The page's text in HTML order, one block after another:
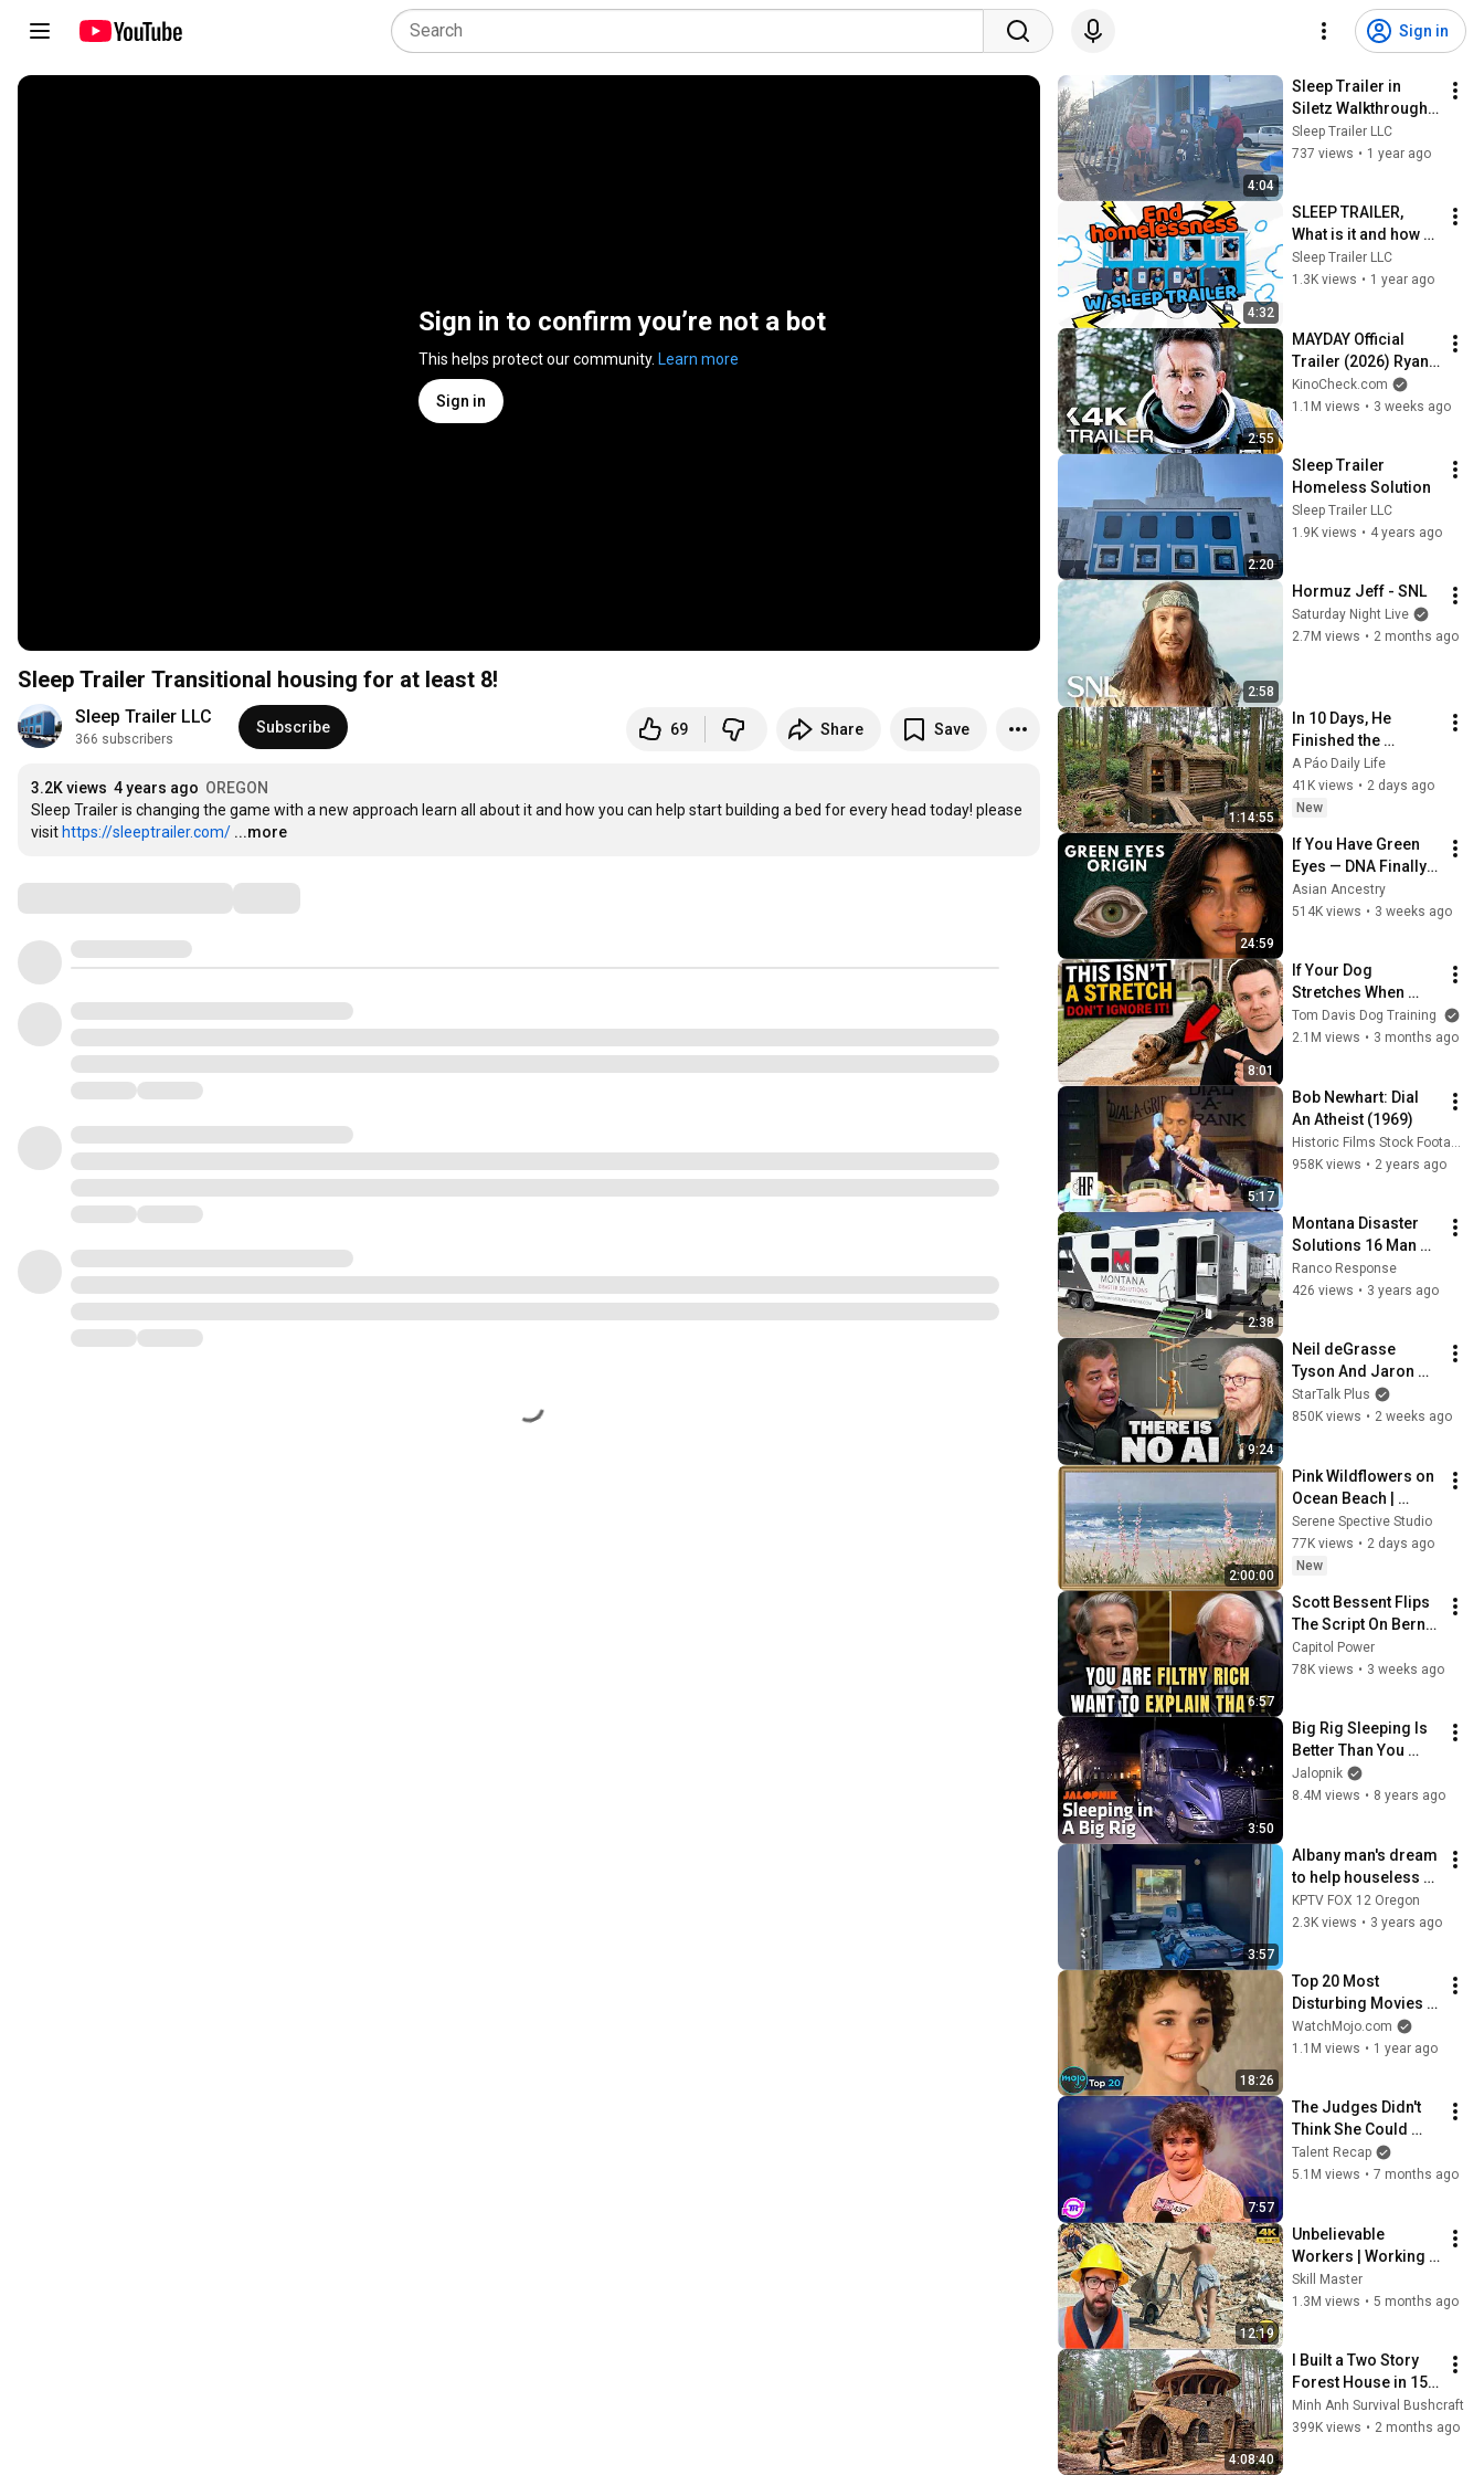
Sign in
Sign in to confirm you’re not a bot
This helps protect our community. Learn more
Sign in
Sleep Trailer Transitional housing for at least 8!
Sleep Trailer LLC
366 subscribers
Subscribe 69 Share Save
3.2K views 4 years ago OREGON
Sleep Trailer is changing the game with a new approach learn all about it and how you can help start building a bed for every head today! please
visit https://sleeptrailer.com/ ...more
4:04
Sleep Trailer in
Siletz Walkthrough
& explanation
Sleep Trailer LLC
737 views • 1 year ago
4:32
SLEEP TRAILER,
What is it and how
does it work?
Sleep Trailer LLC
1.3K views • 1 year ago
2:55
MAYDAY Official
Trailer (2026) Ryan
Reynolds
KinoCheck.com
1.1M views • 3 weeks ago
2:20
Sleep Trailer
Homeless Solution
Sleep Trailer LLC
1.9K views • 4 years ago
2:58
Hormuz Jeff - SNL
Saturday Night Live
2.7M views • 2 months ago
1:14:55
In 10 Days, He
Finished the
CHEAPEST HOUSE in
the Forest Using
Simple Bushcraft
A Páo Daily Life
41K views • 2 days ago
New
24:59
If You Have Green
Eyes — DNA Finally
Revealed Where
They Really Come
Asian Ancestry
514K views • 3 weeks ago
8:01
If Your Dog
Stretches When
They See You… This
Is What It Really
Tom Davis Dog Training
2.1M views • 3 months ago
5:17
Bob Newhart: Dial
An Atheist (1969)
958K views • 2 years ago
2:38
Montana Disaster
Solutions 16 Man
Bunkhouse Sleeper
Trailer
Ranco Response
426 views • 3 years ago
9:24
Neil deGrasse
Tyson And Jaron
Lanier on the AI
Illusion
StarTalk Plus
850K views • 2 weeks ago
2:00:00
Pink Wildflowers on
Ocean Beach |
Vintage Coastal
Seascape Oil
Painting | 4K
Screensaver
Serene Spective Studio
77K views • 2 days ago
New
6:57
Scott Bessent Flips
The Script On Bernie
Sanders With One
Biden Question
Capitol Power
78K views • 3 weeks ago
3:50
Big Rig Sleeping Is
Better Than You
Think | Time for
Trucks Extra
Jalopnik
8.4M views • 8 years ago
3:57
Albany man's dream
to help houseless
takes shape with
'Sleep Trailers'
KPTV FOX 12 Oregon
2.3K views • 3 years ago
18:26
Top 20 Most
Disturbing Movies
Because of What We
Know Now
WatchMojo.com
1.1M views • 1 year ago
7:57
The Judges Didn't
Think She Could
Sing... But Then She
Opened Her Mouth!
Talent Recap
5.1M views • 7 months ago
12:19
Unbelievable
Workers | Working
with Talented
Engineers. EP17
#workers #smart
Skill Master
1.3M views • 5 months ago
4:08:40
I Built a Two Story
Forest House in 15
Days with No Money:
Solo Bushcraft
Minh Anh Survival Bushcraft
399K views • 2 months ago